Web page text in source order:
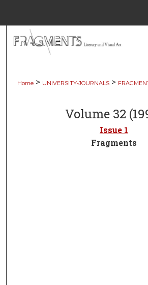
My Account
About
Digital Commons
Home > UNIVERSITY-JOURNALS >
Volume 32
Issue 1
Fragments